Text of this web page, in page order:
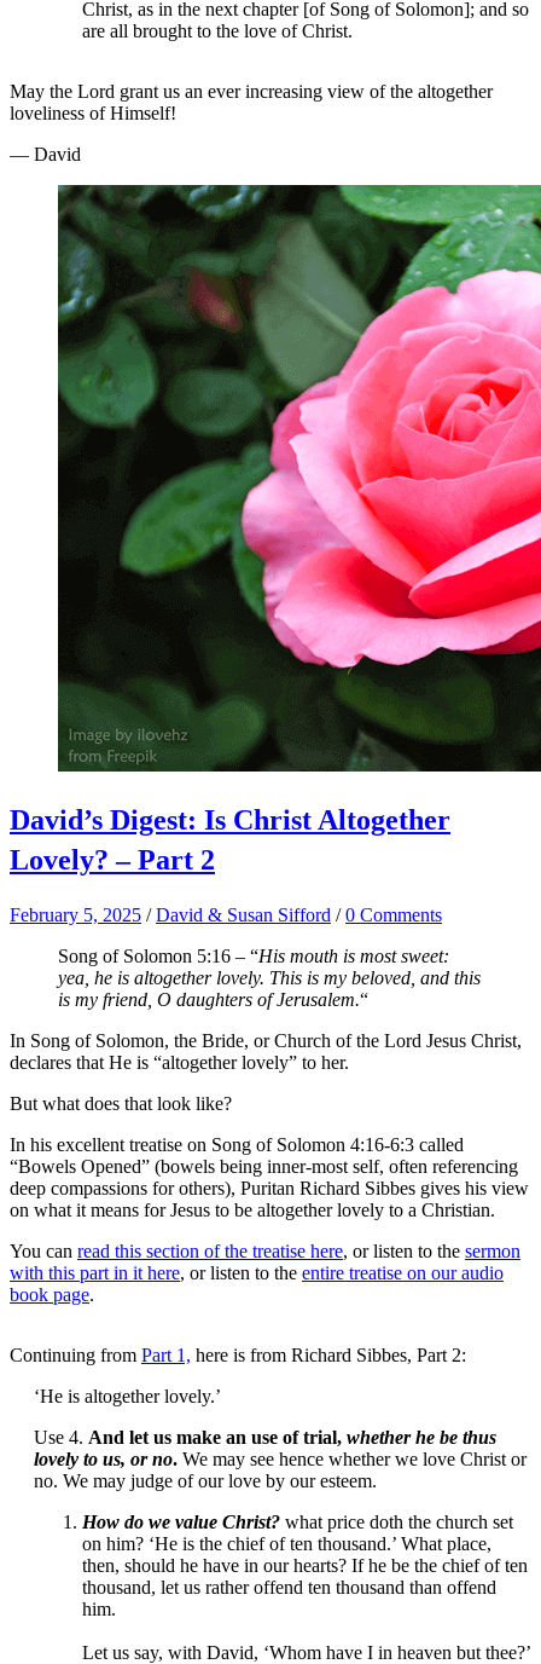
Christ, as in the next chapter [of Song of Solomon]; and so
are all brought to the love of Christ.
May the Lord grant us an ever increasing view of the altogether
loveliness of Himself!
— David
David’s Digest: Is Christ Altogether
Lovely? – Part 2
February 5, 2025 /David & Susan Sifford /0 Comments
Song of Solomon 5:16 – “His mouth is most sweet:
yea, he is altogether lovely. This is my beloved, and this
is my friend, O daughters of Jerusalem.“
In Song of Solomon, the Bride, or Church of the Lord Jesus Christ,
declares that He is “altogether lovely” to her.
But what does that look like?
In his excellent treatise on Song of Solomon 4:16-6:3 called
“Bowels Opened” (bowels being inner-most self, often referencing
deep compassions for others), Puritan Richard Sibbes gives his view
on what it means for Jesus to be altogether lovely to a Christian.
You can read this section of the treatise here, or listen to the sermon
with this part in it here, or listen to the entire treatise on our audio
book page.
Continuing from Part 1, here is from Richard Sibbes, Part 2:
‘He is altogether lovely.’
Use 4. And let us make an use of trial, whether he be thus
lovely to us, or no. We may see hence whether we love Christ or
no. We may judge of our love by our esteem.
How do we value Christ? what price doth the church set
on him? ‘He is the chief of ten thousand.’ What place,
then, should he have in our hearts? If he be the chief of ten
thousand, let us rather offend ten thousand than offend
him.
Let us say, with David, ‘Whom have I in heaven but thee?’